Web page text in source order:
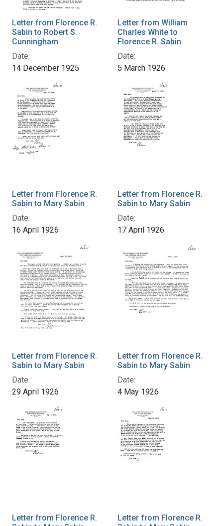
Letter from Florence R.
Sabin to Robert S.
Cunningham
Date:
14 December 1925
Letter from William
Charles White to
Florence R. Sabin
Date:
5 March 1926
Letter from Florence R.
Sabin to Mary Sabin
Date:
16 April 1926
Letter from Florence R.
Sabin to Mary Sabin
Date:
17 April 1926
Letter from Florence R.
Sabin to Mary Sabin
Date:
29 April 1926
Letter from Florence R.
Sabin to Mary Sabin
Date:
4 May 1926
Letter from Florence R.
Letter from Florence R.